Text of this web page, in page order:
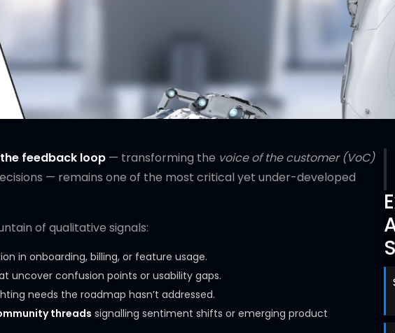
feedback loop — transforming the voice of the customer (VoC)
— remains one of the most critical yet under-developed
of qualitative signals:
in onboarding, billing, or feature usage.
uncover confusion points or usability gaps.
needs the roadmap hasn’t addressed.
threads signalling sentiment shifts or emerging product